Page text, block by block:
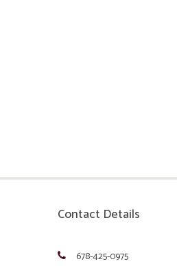
Contact Details
678-425-0975